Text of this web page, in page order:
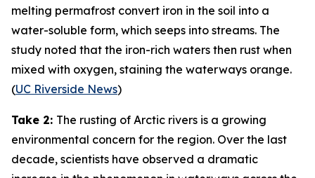
melting permafrost convert iron in the soil into a
water-soluble form, which seeps into streams. The
study noted that the iron-rich waters then rust when
mixed with oxygen, staining the waterways orange.
(UC Riverside News)
Take 2: The rusting of Arctic rivers is a growing
environmental concern for the region. Over the last
decade, scientists have observed a dramatic